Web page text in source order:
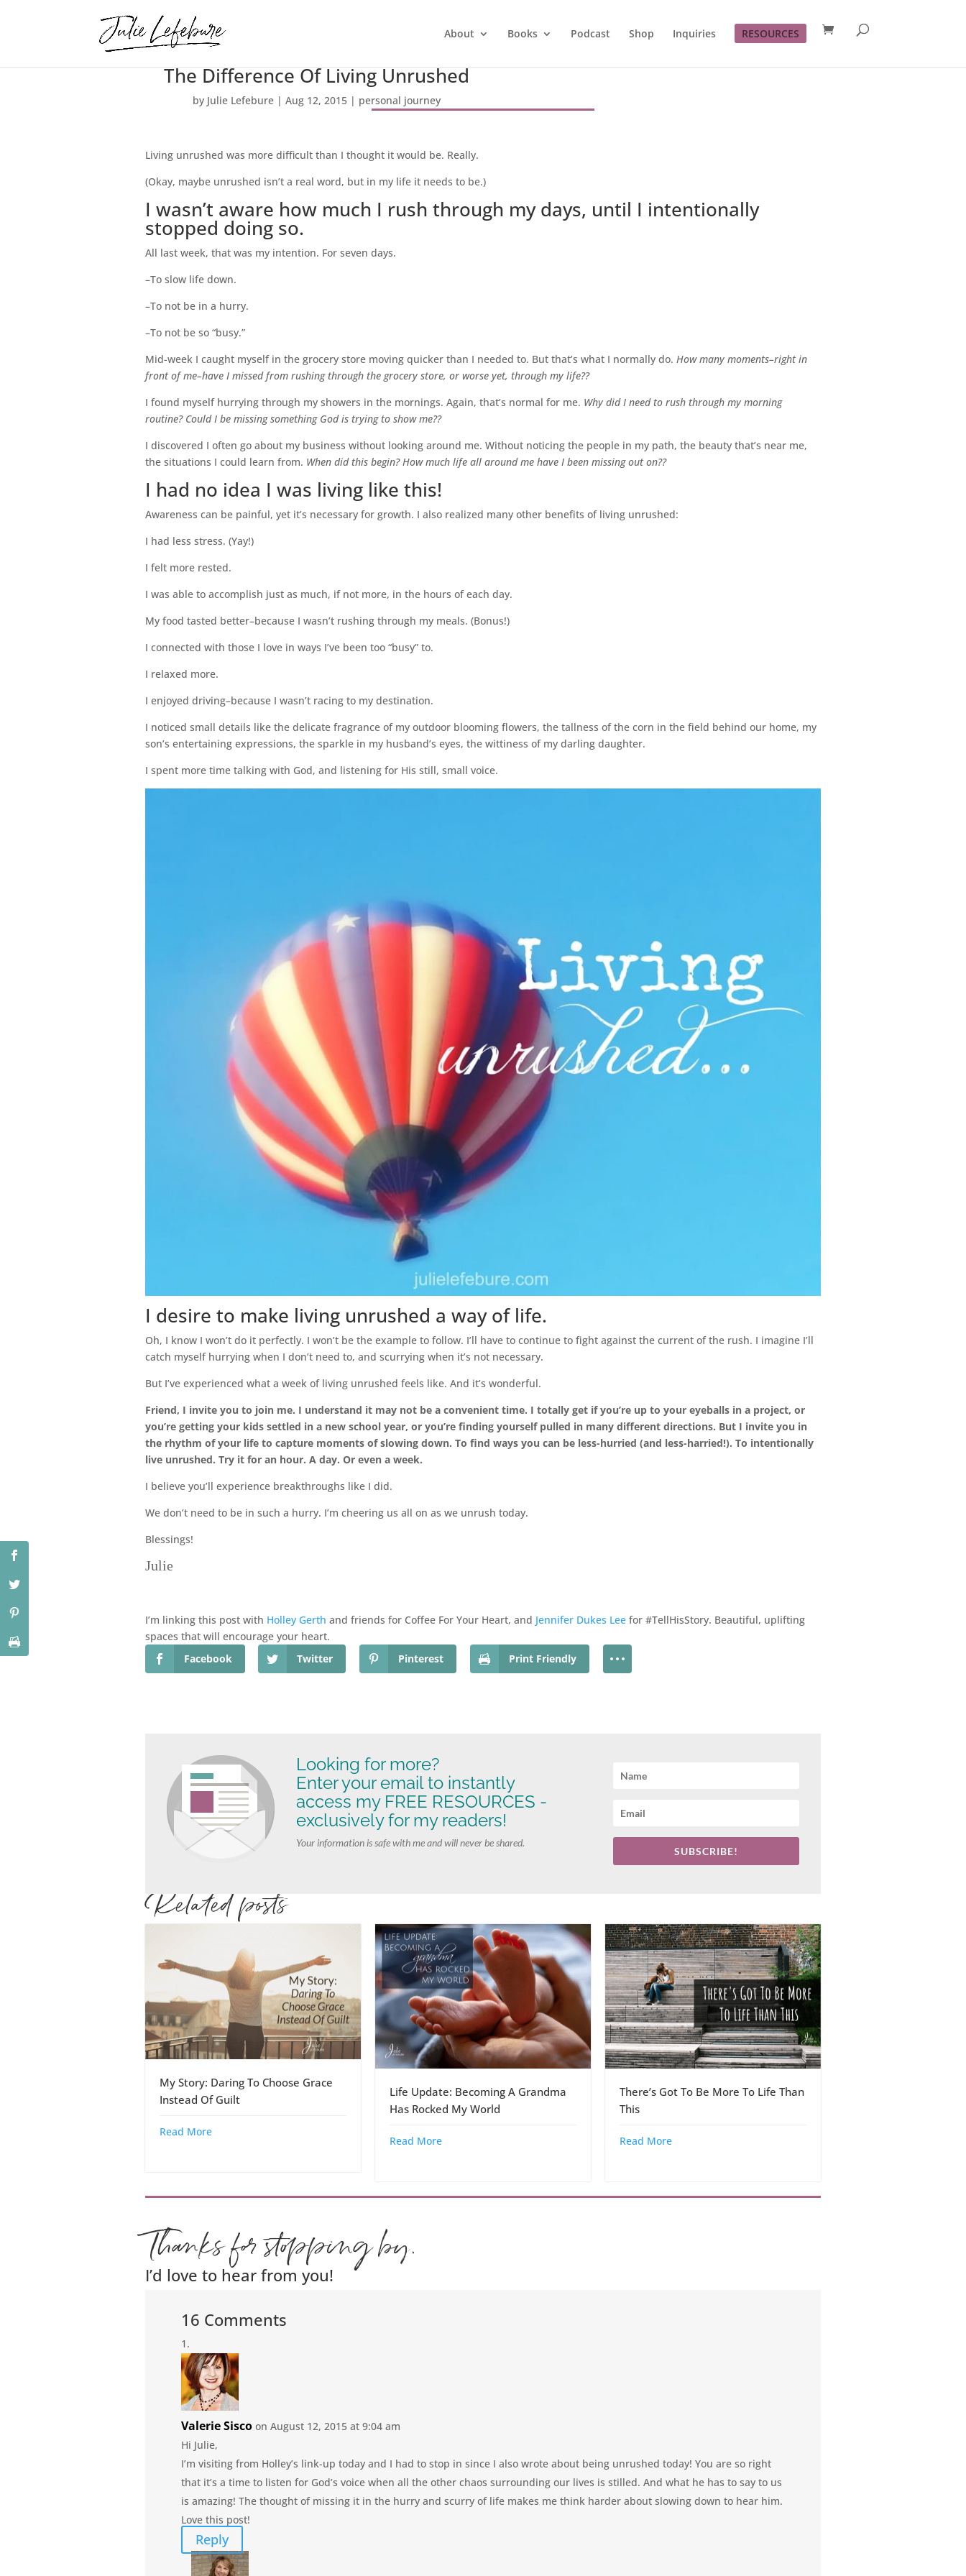
About Books Podcast Shop Inquiries RESOURCES
The Difference Of Living Unrushed
by Julie Lefebure |Aug 12, 2015 | personal journey
Living unrushed was more difficult than I thought it would be. Really.
(Okay, maybe unrushed isn’t a real word, but in my life it needs to be.)
I wasn’t aware how much I rush through my days, until I intentionally
stopped doing so.
All last week, that was my intention. For seven days.
–To slow life down.
–To not be in a hurry.
–To not be so “busy.”
Mid-week I caught myself in the grocery store moving quicker than I needed to. But that’s what I normally do. How many moments–right in
front of me–have I missed from rushing through the grocery store, or worse yet, through my life??
I found myself hurrying through my showers in the mornings. Again, that’s normal for me. Why did I need to rush through my morning
routine? Could I be missing something God is trying to show me??
I discovered I often go about my business without looking around me. Without noticing the people in my path, the beauty that’s near me,
the situations I could learn from. When did this begin? How much life all around me have I been missing out on??
I had no idea I was living like this!
Awareness can be painful, yet it’s necessary for growth. I also realized many other benefits of living unrushed:
I had less stress. (Yay!)
I felt more rested.
I was able to accomplish just as much, if not more, in the hours of each day.
My food tasted better–because I wasn’t rushing through my meals. (Bonus!)
I connected with those I love in ways I’ve been too “busy” to.
I relaxed more.
I enjoyed driving–because I wasn’t racing to my destination.
I noticed small details like the delicate fragrance of my outdoor blooming flowers, the tallness of the corn in the field behind our home, my
son’s entertaining expressions, the sparkle in my husband’s eyes, the wittiness of my darling daughter.
I spent more time talking with God, and listening for His still, small voice.
I desire to make living unrushed a way of life.
Oh, I know I won’t do it perfectly. I won’t be the example to follow. I’ll have to continue to fight against the current of the rush. I imagine I’ll
catch myself hurrying when I don’t need to, and scurrying when it’s not necessary.
But I’ve experienced what a week of living unrushed feels like. And it’s wonderful.
Friend, I invite you to join me. I understand it may not be a convenient time. I totally get if you’re up to your eyeballs in a project, or
you’re getting your kids settled in a new school year, or you’re finding yourself pulled in many different directions. But I invite you in
the rhythm of your life to capture moments of slowing down. To find ways you can be less-hurried (and less-harried!). To intentionally
live unrushed. Try it for an hour. A day. Or even a week.
I believe you’ll experience breakthroughs like I did.
We don’t need to be in such a hurry. I’m cheering us all on as we unrush today.
Blessings!
Julie
I’m linking this post with Holley Gerth and friends for Coffee For Your Heart, and Jennifer Dukes Leefor #TellHisStory. Beautiful, uplifting
spaces that will encourage your heart.
Facebook
Twitter Pinterest Print Friendly
Looking for more?
Enter your email to instantly
access my FREE RESOURCES -
exclusively for my readers!
Your information is safe with me and will never be shared.
SUBSCRIBE!
Related posts
My Story: Daring To Choose Grace
Instead Of Guilt
Read More
Life Update: Becoming A Grandma
Has Rocked My World
Read More
There’s Got To Be More To Life Than
This
Read More
Thanks for stopping by.
I’d love to hear from you!
16 Comments
Valerie Sisco on August 12, 2015 at 9:04 am
Hi Julie,
I’m visiting from Holley’s link-up today and I had to stop in since I also wrote about being unrushed today! You are so right
that it’s a time to listen for God’s voice when all the other chaos surrounding our lives is stilled. And what he has to say to us
is amazing! The thought of missing it in the hurry and scurry of life makes me think harder about slowing down to hear him.
Love this post!
Reply